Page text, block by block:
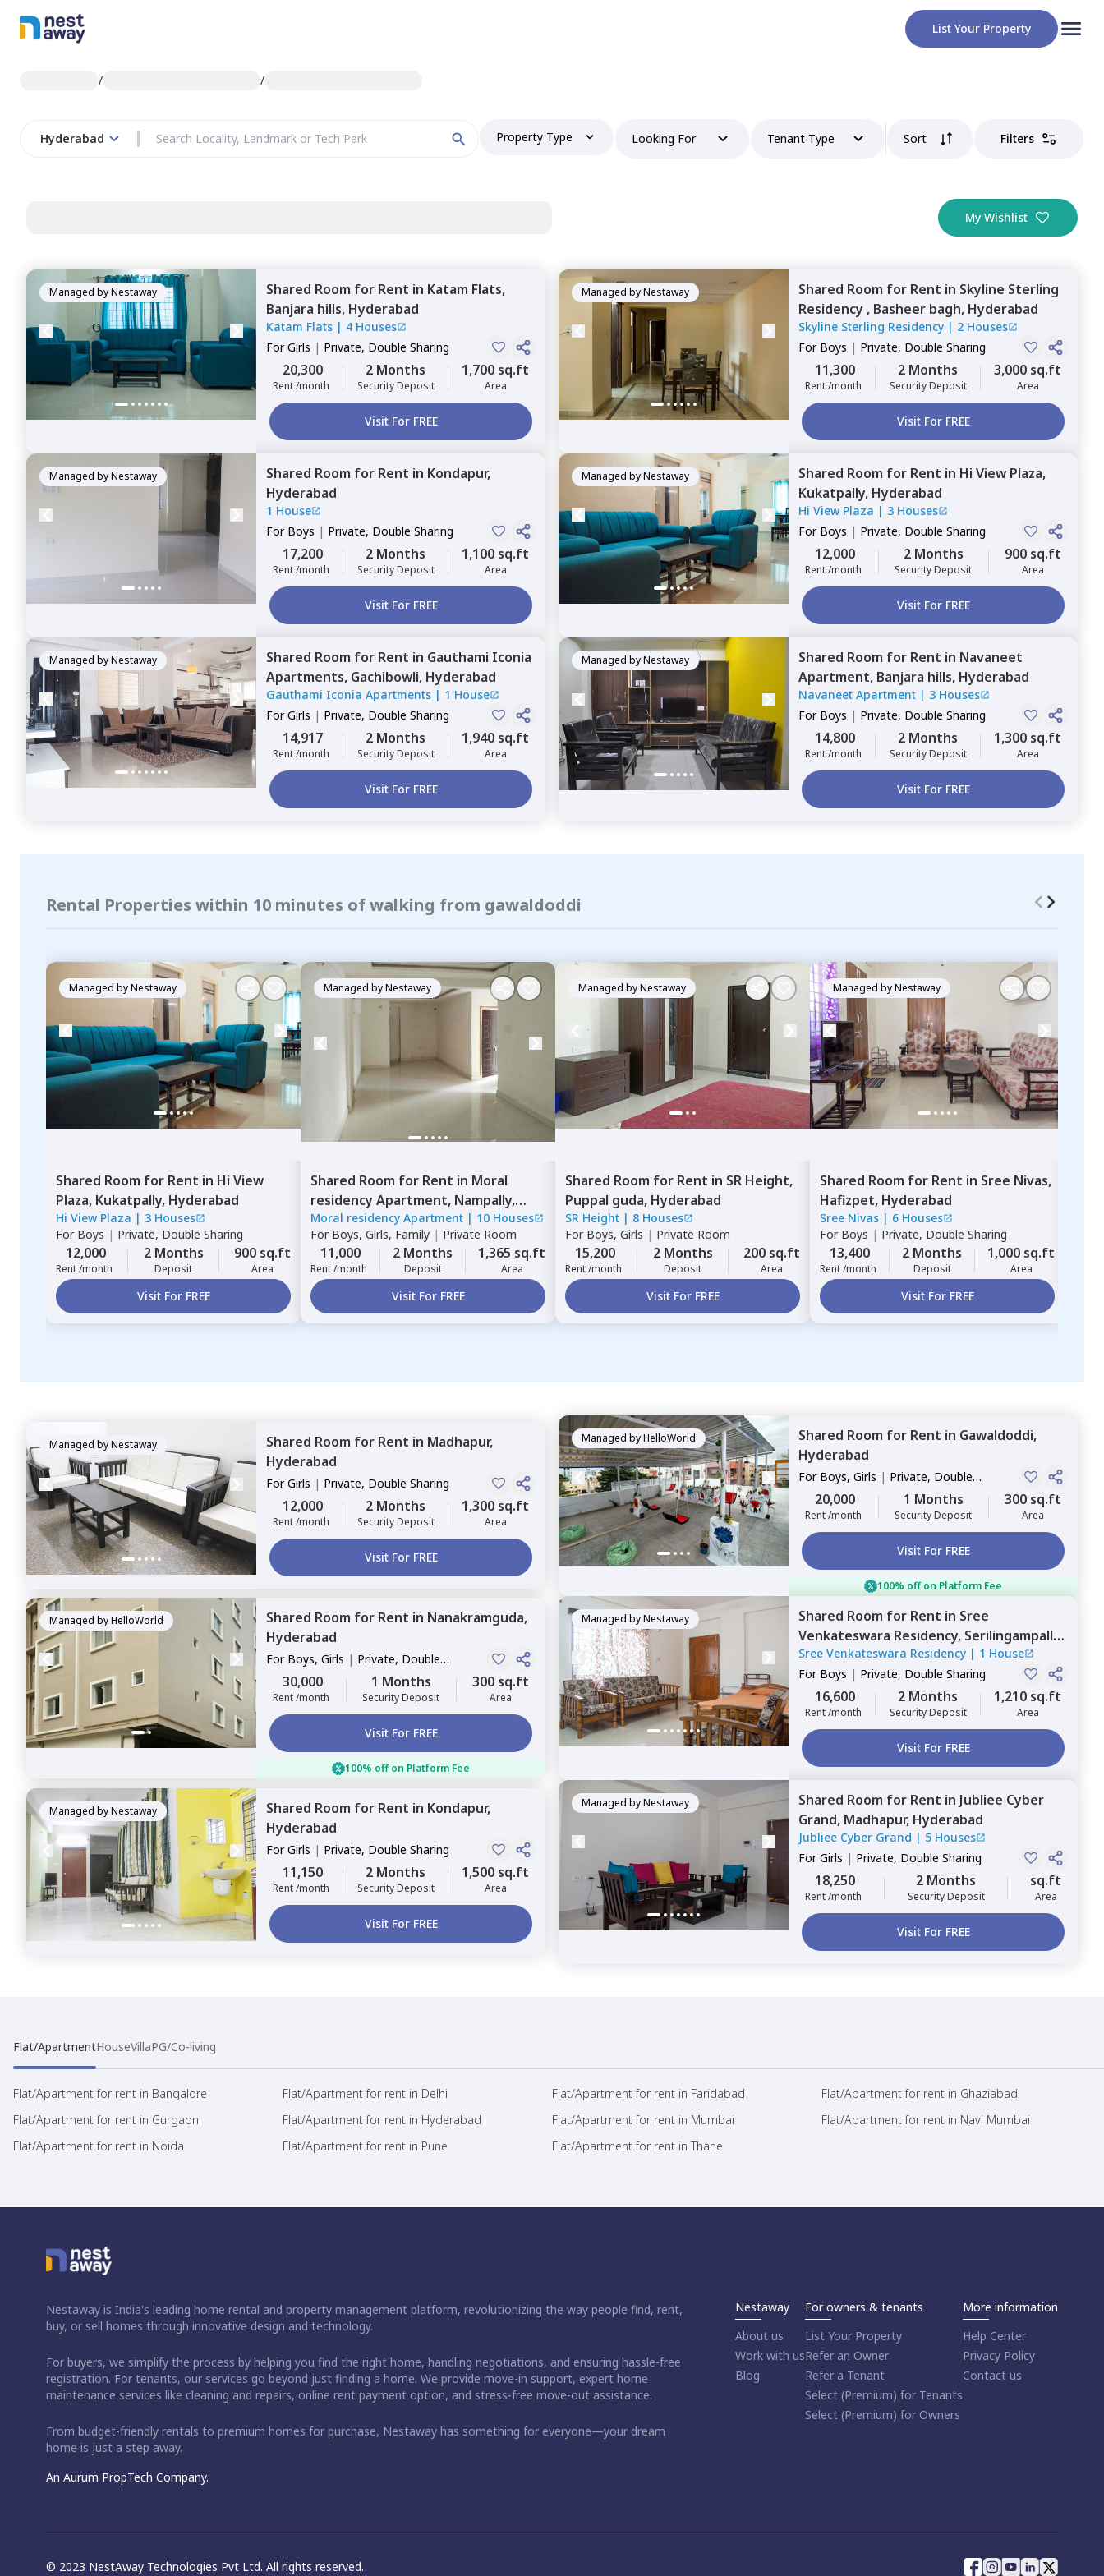
List Your Property
/ /
Hyderabad Property Type Looking For Tenant Type Sort Filters
My Wishlist
Managed byNestaway Shared Room for Rent in Katam Flats,
Banjara hills, Hyderabad
Katam Flats | 4 Houses
ForGirls | Private, Double Sharing
20,300
Rent /month
2 Months
Security Deposit
1,700 sq.ft
Area
Visit For FREE
Managed byNestaway Shared Room for Rent in Skyline Sterling
Residency , Basheer bagh, Hyderabad
Skyline Sterling Residency | 2 Houses
For Boys | Private, Double Sharing
11,300
Rent /month
2 Months
Security Deposit
3,000 sq.ft
Area
Visit For FREE
Managed byNestaway Shared Room for Rent in Kondapur,
Hyderabad
1 House
For Boys | Private, Double Sharing
17,200
Rent /month
2 Months
Security Deposit
1,100 sq.ft
Area
Visit For FREE
Managed byNestaway Shared Room for Rent in Hi View Plaza,
Kukatpally, Hyderabad
Hi View Plaza | 3 Houses
For Boys | Private, Double Sharing
12,000
Rent /month
2 Months
Security Deposit
900 sq.ft
Area
Visit For FREE
Managed byNestaway Shared Room for Rent in Gauthami Iconia
Apartments, Gachibowli, Hyderabad
Gauthami Iconia Apartments | 1 House
ForGirls | Private, Double Sharing
14,917
Rent /month
2 Months
Security Deposit
1,940 sq.ft
Area
Visit For FREE
Managed byNestaway Shared Room for Rent in Navaneet
Apartment, Banjara hills, Hyderabad
Navaneet Apartment | 3 Houses
For Boys | Private, Double Sharing
14,800
Rent /month
2 Months
Security Deposit
1,300 sq.ft
Area
Visit For FREE
Rental Properties within 10 minutes of walking from gawaldoddi
Managed byNestaway
Shared Room for Rent in Hi View
Plaza, Kukatpally, Hyderabad
Hi View Plaza | 3 Houses
For Boys | Private, Double Sharing
12,000
Rent /month
2 Months
Deposit
900 sq.ft
Area
Visit For FREE
Managed byNestaway
Shared Room for Rent in Moral
residency Apartment, Nampally,
Hyderabad
Moral residency Apartment | 10 Houses
For Boys, Girls, Family | Private Room
11,000
Rent /month
2 Months
Deposit
1,365 sq.ft
Area
Visit For FREE
Managed byNestaway
Shared Room for Rent in SR Height,
Puppal guda, Hyderabad
SR Height | 8 Houses
For Boys, Girls | Private Room
15,200
Rent /month
2 Months
Deposit
200 sq.ft
Area
Visit For FREE
Managed byNestaway
Shared Room for Rent in Sree Nivas,
Hafizpet, Hyderabad
Sree Nivas | 6 Houses
For Boys | Private, Double Sharing
13,400
Rent /month
2 Months
Deposit
1,000 sq.ft
Area
Visit For FREE
Managed byNestaway Shared Room for Rent in Madhapur,
Hyderabad
ForGirls | Private, Double Sharing
12,000
Rent /month
2 Months
Security Deposit
1,300 sq.ft
Area
Visit For FREE
Managed byHelloWorld Shared Room for Rent in Gawaldoddi,
Hyderabad
For Boys, Girls | Private, Double
Sharing
20,000
Rent /month
1 Months
Security Deposit
300 sq.ft
Area
Visit For FREE
100% off on Platform Fee
Managed byHelloWorld Shared Room for Rent in Nanakramguda,
Hyderabad
For Boys, Girls | Private, Double
Sharing
30,000
Rent /month
1 Months
Security Deposit
300 sq.ft
Area
Visit For FREE
100% off on Platform Fee
Managed byNestaway Shared Room for Rent in Sree
Venkateswara Residency, Serilingampally,
Hyderabad
Sree Venkateswara Residency | 1 House
For Boys | Private, Double Sharing
16,600
Rent /month
2 Months
Security Deposit
1,210 sq.ft
Area
Visit For FREE
Managed byNestaway Shared Room for Rent in Kondapur,
Hyderabad
ForGirls | Private, Double Sharing
11,150
Rent /month
2 Months
Security Deposit
1,500 sq.ft
Area
Visit For FREE
Managed byNestaway Shared Room for Rent in Jubliee Cyber
Grand, Madhapur, Hyderabad
Jubliee Cyber Grand | 5 Houses
ForGirls | Private, Double Sharing
18,250
Rent /month
2 Months
Security Deposit
sq.ft
Area
Visit For FREE
Flat/ApartmentHouseVillaPG/Co-living
Flat/Apartment for rent in Bangalore Flat/Apartment for rent in Delhi Flat/Apartment for rent in Faridabad
Flat/Apartment for rent in Ghaziabad
Flat/Apartment for rent in Gurgaon
Flat/Apartment for rent in Hyderabad Flat/Apartment for rent in Mumbai
Flat/Apartment for rent in Navi Mumbai
Flat/Apartment for rent in Noida
Flat/Apartment for rent in Pune Flat/Apartment for rent in Thane
Nestaway is India's leading home rental and property management platform, revolutionizing the way people find, rent,
buy, or sell homes through innovative design and technology.
For buyers, we simplify the process by helping you find the right home, handling negotiations, and ensuring hassle-free
registration. For tenants, our services go beyond just finding a home. We provide move-in support, expert home
maintenance services like cleaning and repairs, online rent payment option, and stress-free move-out assistance.
From budget-friendly rentals to premium homes for purchase, Nestaway has something for everyone—your dream
home is just a step away.
An Aurum PropTech Company.
Nestaway
About us
Work with us
Blog
For owners & tenants
List Your Property
Refer an Owner
Refer a Tenant
Select (Premium) for Tenants
Select (Premium) for Owners
More information
Help Center
Privacy Policy
Contact us
© 2023 NestAway Technologies Pvt Ltd. All rights reserved.